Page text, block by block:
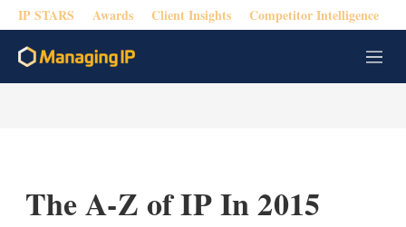
IP STARS Awards Client Insights Competitor Intelligence
M
e
The A-Z of IP In 2015